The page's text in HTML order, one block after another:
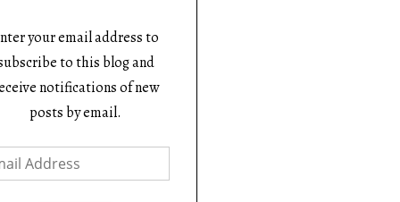
your email address to
to this blog and
notifications of new
posts by email.